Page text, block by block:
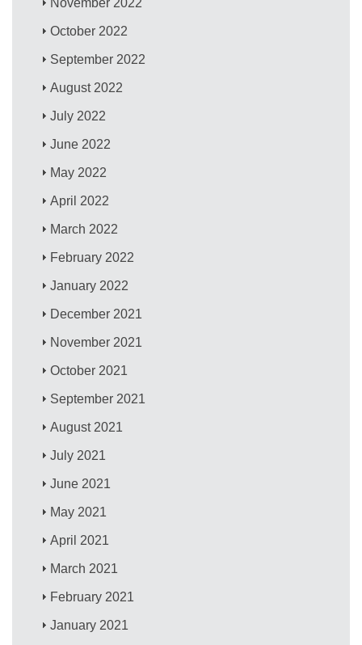
October 2022
September 2022
August 2022
July 2022
June 2022
May 2022
April 2022
March 2022
February 2022
January 2022
December 2021
November 2021
October 2021
September 2021
August 2021
July 2021
June 2021
May 2021
April 2021
March 2021
February 2021
January 2021